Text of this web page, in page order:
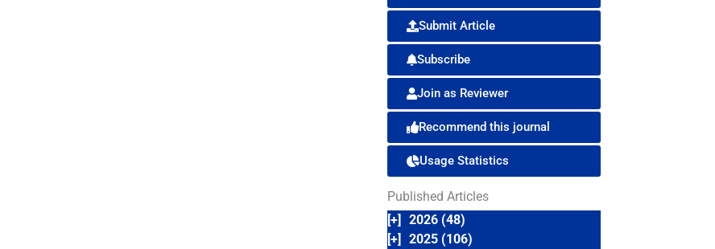
Submit Article
Subscribe
Join as Reviewer
Recommend this journal
Usage Statistics
Published Articles
[+]
2026 (48)
[+]
2025 (106)